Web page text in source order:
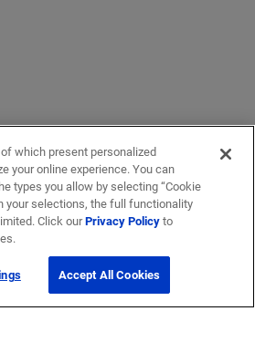
which present personalized
your online experience. You can
types you allow by selecting “Cookie
your selections, the full functionality
Click ourPrivacy Policyto
Accept All Cookies